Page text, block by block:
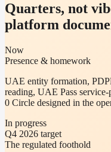
Quarters, not
platform
Now
Presence & homework
UAE entity formation,
reading, UAE Pass
0 Circle designed in the
In progress
Q4 2026 target
The regulated foothold